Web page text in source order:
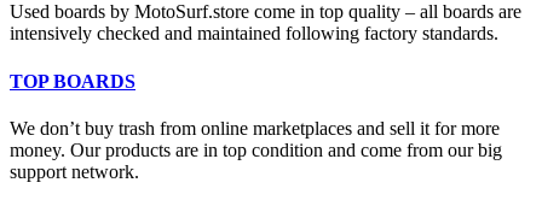
Used boards by MotoSurf.store come in top quality – all boards are
intensively checked and maintained following factory standards.
TOP BOARDS
We don’t buy trash from online marketplaces and sell it for more
money. Our products are in top condition and come from our big
support network.